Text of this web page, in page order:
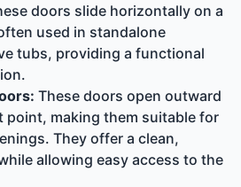
doors slide horizontally on a
used in standalone
tubs, providing a functional
These doors open outward
point, making them suitable for
They offer a clean,
allowing easy access to the